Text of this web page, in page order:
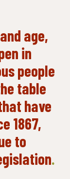
age,
in
people
table
have
1867,
to
.